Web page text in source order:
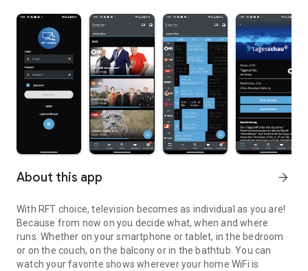
About this app arrow_forward
With RFT choice, television becomes as individual as you are!
Because from now on you decide what, when and where
runs. Whether on your smartphone or tablet, in the bedroom
or on the couch, on the balcony or in the bathtub. You can
watch your favorite shows wherever your home WiFi is